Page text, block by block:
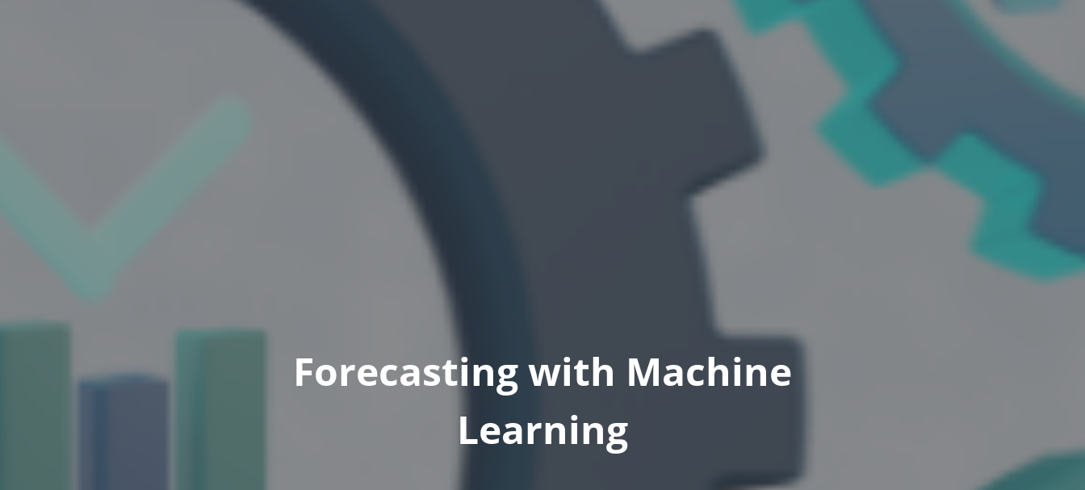
Forecasting with Machine
Learning